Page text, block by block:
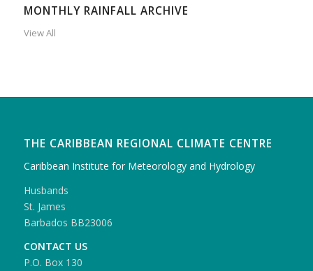
MONTHLY RAINFALL ARCHIVE
View All
THE CARIBBEAN REGIONAL CLIMATE CENTRE
Caribbean Institute for Meteorology and Hydrology
Husbands
St. James
Barbados BB23006
CONTACT US
P.O. Box 130